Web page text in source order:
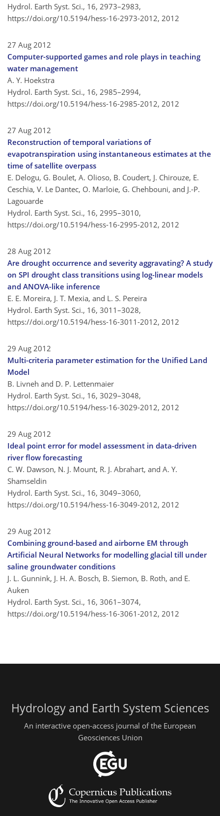
Hydrol. Earth Syst. Sci., 16, 2973–2983,
https://doi.org/10.5194/hess-16-2973-2012, 2012
27 Aug 2012
Computer-supported games and role plays in teaching
water management
A. Y. Hoekstra
Hydrol. Earth Syst. Sci., 16, 2985–2994,
https://doi.org/10.5194/hess-16-2985-2012, 2012
27 Aug 2012
Reconstruction of temporal variations of
evapotranspiration using instantaneous estimates at the
time of satellite overpass
E. Delogu, G. Boulet, A. Olioso, B. Coudert, J. Chirouze, E.
Ceschia, V. Le Dantec, O. Marloie, G. Chehbouni, and J.-P.
Lagouarde
Hydrol. Earth Syst. Sci., 16, 2995–3010,
https://doi.org/10.5194/hess-16-2995-2012, 2012
28 Aug 2012
Are drought occurrence and severity aggravating? A study
on SPI drought class transitions using log-linear models
and ANOVA-like inference
E. E. Moreira, J. T. Mexia, and L. S. Pereira
Hydrol. Earth Syst. Sci., 16, 3011–3028,
https://doi.org/10.5194/hess-16-3011-2012, 2012
29 Aug 2012
Multi-criteria parameter estimation for the Unified Land
Model
B. Livneh and D. P. Lettenmaier
Hydrol. Earth Syst. Sci., 16, 3029–3048,
https://doi.org/10.5194/hess-16-3029-2012, 2012
29 Aug 2012
Ideal point error for model assessment in data-driven
river flow forecasting
C. W. Dawson, N. J. Mount, R. J. Abrahart, and A. Y.
Shamseldin
Hydrol. Earth Syst. Sci., 16, 3049–3060,
https://doi.org/10.5194/hess-16-3049-2012, 2012
29 Aug 2012
Combining ground-based and airborne EM through
Artificial Neural Networks for modelling glacial till under
saline groundwater conditions
J. L. Gunnink, J. H. A. Bosch, B. Siemon, B. Roth, and E.
Auken
Hydrol. Earth Syst. Sci., 16, 3061–3074,
https://doi.org/10.5194/hess-16-3061-2012, 2012
Hydrology and Earth System Sciences
An interactive open-access journal of the European
Geosciences Union